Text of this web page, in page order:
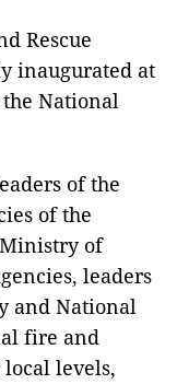
Rescue
inaugurated at
National
of the
of the
of
leaders
and National
fire and
levels,